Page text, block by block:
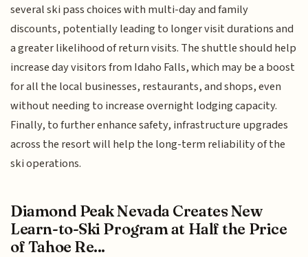
several ski pass choices with multi-day and family
discounts, potentially leading to longer visit durations and
a greater likelihood of return visits. The shuttle should help
increase day visitors from Idaho Falls, which may be a boost
for all the local businesses, restaurants, and shops, even
without needing to increase overnight lodging capacity.
Finally, to further enhance safety, infrastructure upgrades
across the resort will help the long-term reliability of the
ski operations.
Diamond Peak Nevada Creates New
Learn-to-Ski Program at Half the Price
of Tahoe Re...